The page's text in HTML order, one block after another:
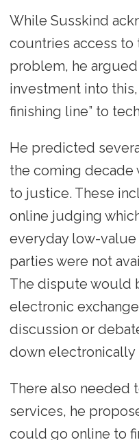
While Susskind
countries access
problem, he
investment into this,
finishing line” to
He predicted
the coming decade
to justice. These
online judging
everyday low-
parties were not
The dispute would
electronic
discussion or
down electronically
There also needed
services, he
could go online to